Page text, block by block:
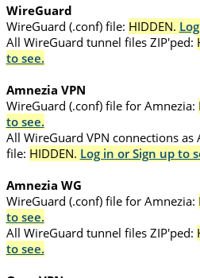
WireGuard
WireGuard (.conf) file: HIDDEN.
All WireGuard tunnel files ZIP'ped:
to see.
Amnezia VPN
WireGuard (.conf) file for Amnezia:
to see.
All WireGuard VPN connections as
file: HIDDEN. Log in or Sign up to
Amnezia WG
WireGuard (.conf) file for Amnezia:
to see.
All WireGuard tunnel files ZIP'ped:
to see.